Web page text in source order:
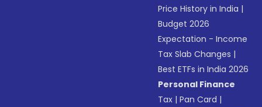
Price History in India |
Budget 2026
Expectation - Income
Tax Slab Changes |
Best ETFs in India 2026
Personal Finance
Tax |Pan Card |